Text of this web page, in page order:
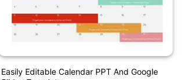
Easily Editable Calendar PPT And Google